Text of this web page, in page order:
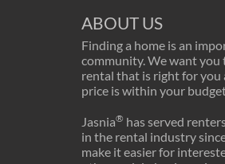
ABOUT US
Finding a home is an
community. We want
rental that is right for you
price is within your
Jasnia® has served
in the rental industry
make it easier for